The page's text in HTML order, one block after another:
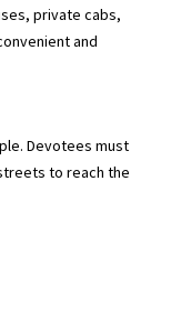
private cabs,
and
Devotees must
to reach the